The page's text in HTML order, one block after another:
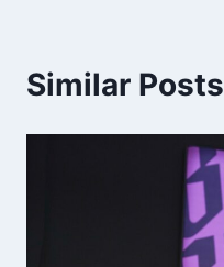
Similar Posts